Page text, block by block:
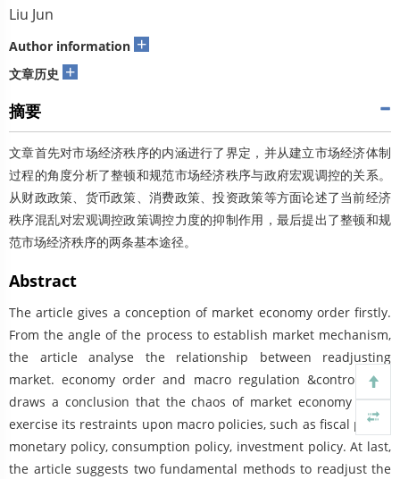
Liu Jun
Author information +
文章历史 +
摘要
文章首先对市场经济秩序的内涵进行了界定，并从建立市场经济体制
过程的角度分析了整顿和规范市场经济秩序与政府宏观调控的关系。
从财政政策、货币政策、消费政策、投资政策等方面论述了当前经济
秩序混乱对宏观调控政策调控力度的抑制作用，最后提出了整顿和规
范市场经济秩序的两条基本途径。
Abstract
The article gives a conception of market economy order firstly.
From the angle of the process to establish market mechanism,
the article analyse the relationship between readjusting
market. economy order and macro regulation &control, and
draws a conclusion that the chaos of market economy order
exercise its restraints upon macro policies, such as fiscal policy,
monetary policy, consumption policy, investment policy. At last,
the article suggests two fundamental methods to readjust the